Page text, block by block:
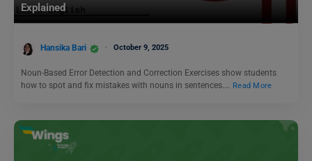
Explained
Hansika Bari October 9, 2025
Noun-Based Error Detection and Correction Exercises show students
how to spot and fix mistakes with nouns in sentences.…
Read More